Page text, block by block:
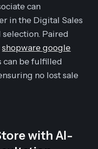
can
in the Digital Sales
selection. Paired
shopware google
can be fulfilled
no lost sale
with AI-